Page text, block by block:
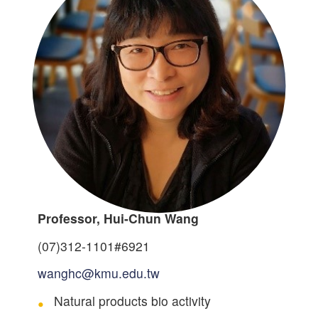
Professor, Hui-Chun Wang
(07)312-1101#6921
wanghc@kmu.edu.tw
Natural products bio activity